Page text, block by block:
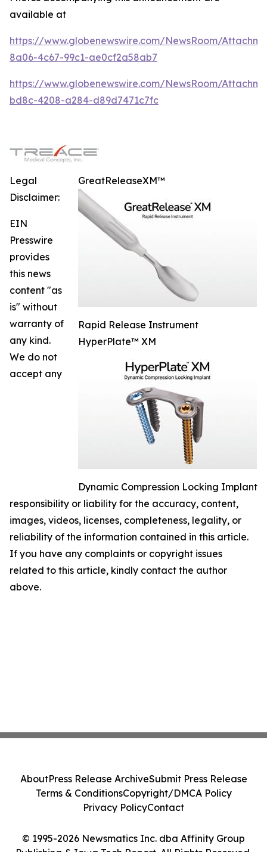
available at
https://www.globenewswire.com/NewsRoom/
8a06-4c67-99c1-ae0cf2a58ab7
https://www.globenewswire.com/NewsRoom/
bd8c-4208-a284-d89d7471c7fc
GreatReleaseXM™
Rapid Release Instrument
HyperPlate™ XM
Dynamic Compression Locking Implant
Legal
Disclaimer:
EIN
Presswire
provides
this news
content "as
is" without
warranty of
any kind.
We do not
accept any
responsibility or liability for the accuracy, content,
images, videos, licenses, completeness, legality, or
reliability of the information contained in this article.
If you have any complaints or copyright issues
related to this article, kindly contact the author
above.
© 1995-2026 Newsmatics Inc. dba Affinity Group
Publishing & Iowa Tech Report. All Rights Reserved.
AboutPress Release ArchiveSubmit Press Release
Terms & ConditionsCopyright/DMCA Policy
Privacy PolicyContact